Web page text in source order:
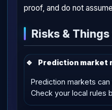
proof, and do not
Risks &
🔹 Prediction market
Prediction markets
Check your local rules